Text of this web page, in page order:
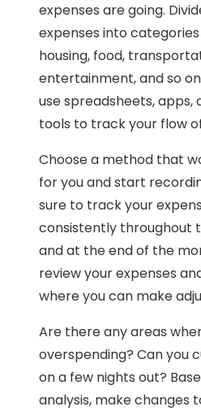
expenses are going.
expenses into categories
housing, food,
entertainment, and so
use spreadsheets, apps,
tools to track your flow
Choose a method that
for you and start
sure to track your
consistently throughout
and at the end of the
review your expenses
where you can make
Are there any areas
overspending? Can you
on a few nights out?
analysis, make changes